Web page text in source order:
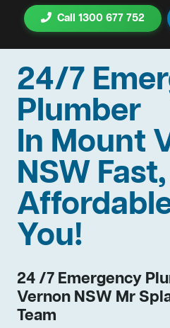
Call 1300 677 752
24/7
Plumber
In Mount
NSW Fast,
You!
24 /7 Emergency
Vernon NSW Mr
Team